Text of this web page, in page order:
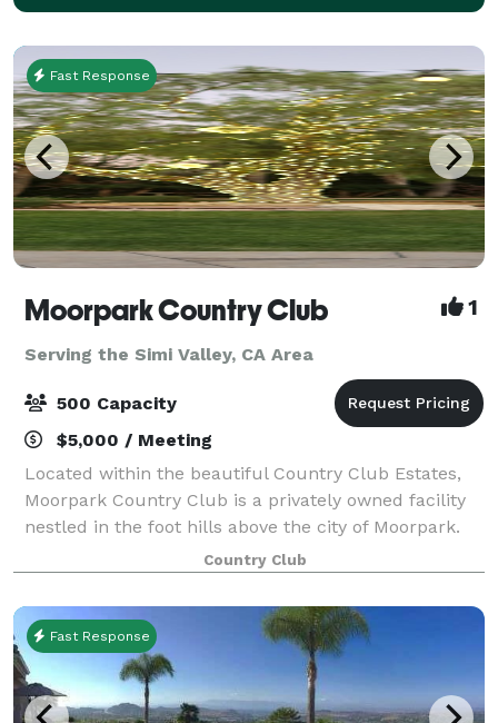
Fast Response
Moorpark Country Club 1
Serving the Simi Valley, CA Area
500 Capacity
$5,000 / Meeting
Located within the beautiful Country Club Estates,
Moorpark Country Club is a privately owned facility
nestled in the foot hills above the city of Moorpark.
For Weddings, Moorpark Country Club offers two
serene and tranquil Ceremony locati
Country Club
Fast Response